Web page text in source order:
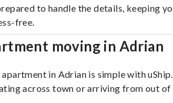
to handle the details, keeping
free.
moving in Adrian
in Adrian is simple with uShip.
across town or arriving from out of